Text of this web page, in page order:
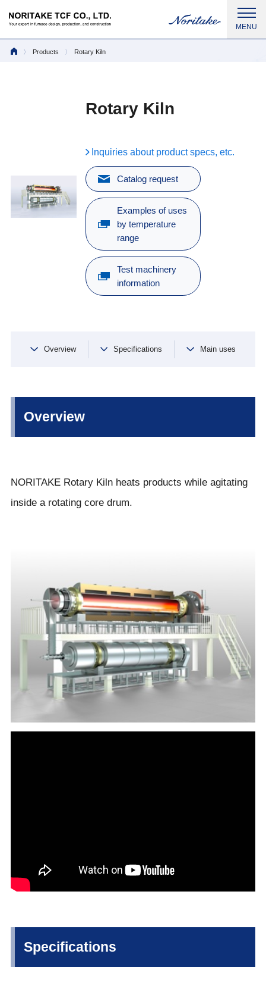
Products Rotary Kiln
Rotary Kiln
Inquiries about product specs, etc.
Catalog request
Examples of uses
by temperature
range
Test machinery
information
Overview Specifications Main uses
Overview
NORITAKE Rotary Kiln heats products while agitating
inside a rotating core drum.
Specifications